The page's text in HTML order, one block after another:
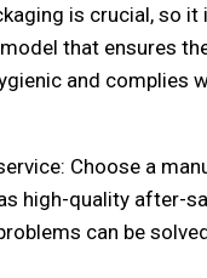
is crucial, so it
that ensures
and complies
Choose a
high-quality after-
can be